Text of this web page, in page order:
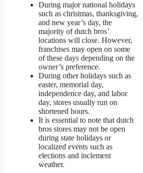
During major national holidays
such as christmas, thanksgiving,
and new year’s day, the
majority of dutch bros’
locations will close. However,
franchises may open on some
of these days depending on the
owner’s preference.
During other holidays such as
easter, memorial day,
independence day, and labor
day, stores usually run on
shortened hours.
It is essential to note that dutch
bros stores may not be open
during state holidays or
localized events such as
elections and inclement
weather.